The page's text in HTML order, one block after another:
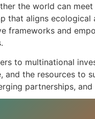
the world can
that aligns
frameworks and
to multinational
and the resources to
partnerships,